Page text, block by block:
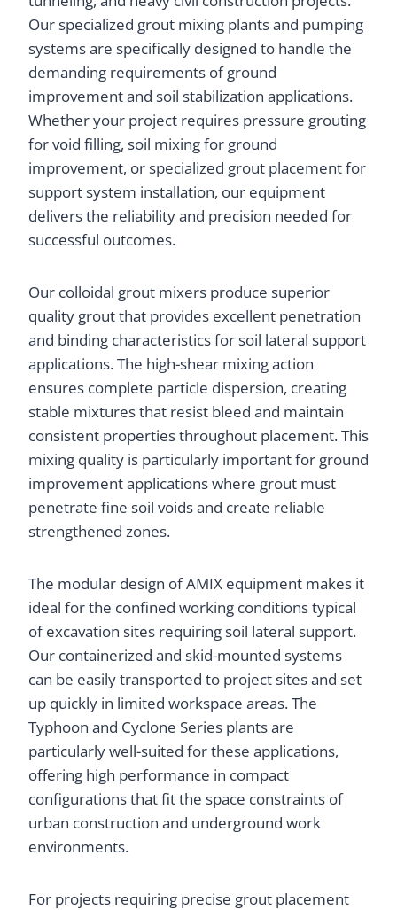
Our specialized grout mixing plants and pumping
systems are specifically designed to handle the
demanding requirements of ground
improvement and soil stabilization applications.
Whether your project requires pressure grouting
for void filling, soil mixing for ground
improvement, or specialized grout placement for
support system installation, our equipment
delivers the reliability and precision needed for
successful outcomes.
Our colloidal grout mixers produce superior
quality grout that provides excellent penetration
and binding characteristics for soil lateral support
applications. The high-shear mixing action
ensures complete particle dispersion, creating
stable mixtures that resist bleed and maintain
consistent properties throughout placement. This
mixing quality is particularly important for ground
improvement applications where grout must
penetrate fine soil voids and create reliable
strengthened zones.
The modular design of AMIX equipment makes it
ideal for the confined working conditions typical
of excavation sites requiring soil lateral support.
Our containerized and skid-mounted systems
can be easily transported to project sites and set
up quickly in limited workspace areas. The
Typhoon and Cyclone Series plants are
particularly well-suited for these applications,
offering high performance in compact
configurations that fit the space constraints of
urban construction and underground work
environments.
For projects requiring precise grout placement